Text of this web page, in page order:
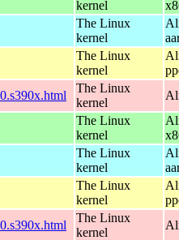
kernel
The Linux
kernel
The Linux
kernel
The Linux
kernel
The Linux
kernel
The Linux
kernel
The Linux
kernel
The Linux
kernel